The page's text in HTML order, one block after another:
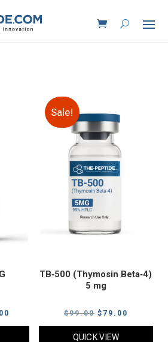
price
Sale!
TB‑500 (Thymosin Beta‑4)
5 mg
$99.00 Original
price
$ 79.00
price
QUICK VIEW